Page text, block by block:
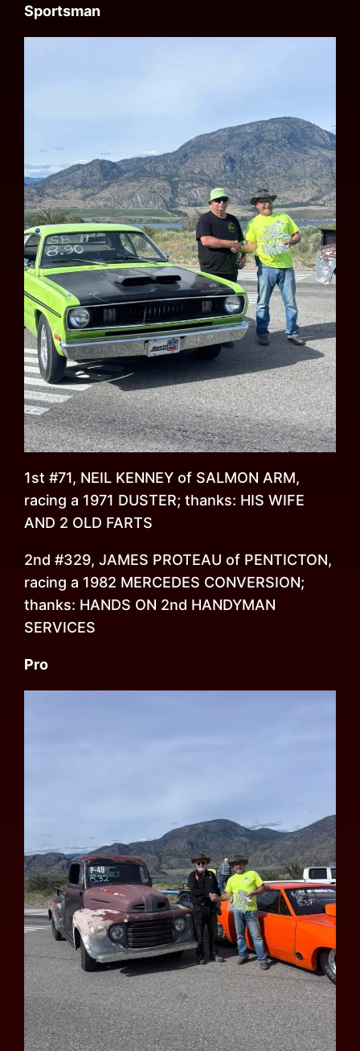
Sportsman
1st #71, NEIL KENNEY of SALMON ARM,
racing a 1971 DUSTER; thanks: HIS WIFE
AND 2 OLD FARTS
2nd #329, JAMES PROTEAU of PENTICTON,
racing a 1982 MERCEDES CONVERSION;
thanks: HANDS ON 2nd HANDYMAN
SERVICES
Pro